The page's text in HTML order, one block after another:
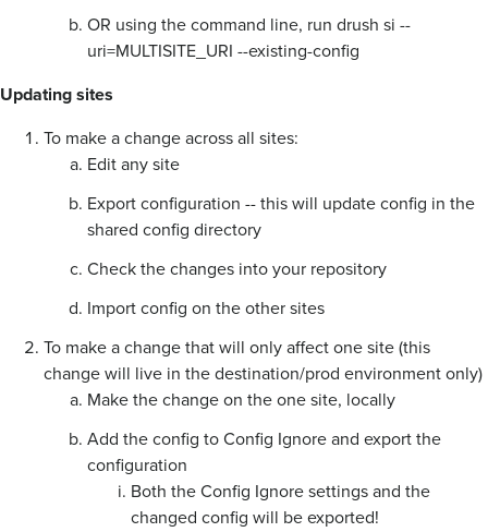
OR using the command line, run drush si --
uri=MULTISITE_URI --existing-config
Updating sites
To make a change across all sites:
Edit any site
Export configuration -- this will update config in the
shared config directory
Check the changes into your repository
Import config on the other sites
To make a change that will only affect one site (this
change will live in the destination/prod environment only)
Make the change on the one site, locally
Add the config to Config Ignore and export the
configuration
Both the Config Ignore settings and the
changed config will be exported!